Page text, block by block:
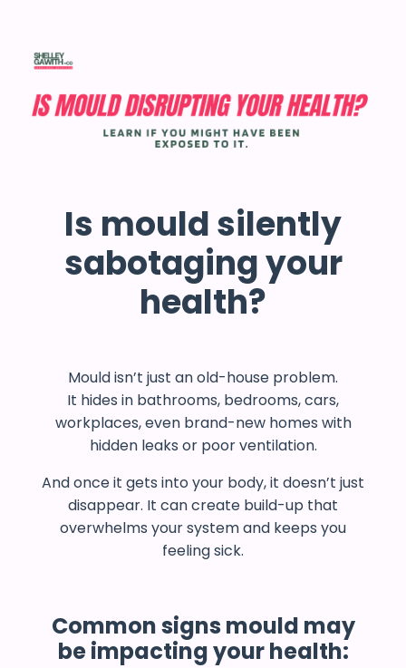
Is mould silently
sabotaging your
health?
Mould isn’t just an old-house problem.
It hides in bathrooms, bedrooms, cars,
workplaces, even brand-new homes with
hidden leaks or poor ventilation.
And once it gets into your body, it doesn’t just
disappear. It can create build-up that
overwhelms your system and keeps you
feeling sick.
Common signs mould may
be impacting your health: